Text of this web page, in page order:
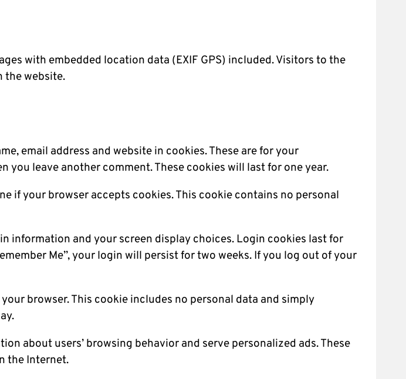
with embedded location data (EXIF GPS) included. Visitors to the
the website.
email address and website in cookies. These are for your
leave another comment. These cookies will last for one year.
if your browser accepts cookies. This cookie contains no personal
information and your screen display choices. Login cookies last for
Me”, your login will persist for two weeks. If you log out of your
browser. This cookie includes no personal data and simply
about users’ browsing behavior and serve personalized ads. These
the Internet.